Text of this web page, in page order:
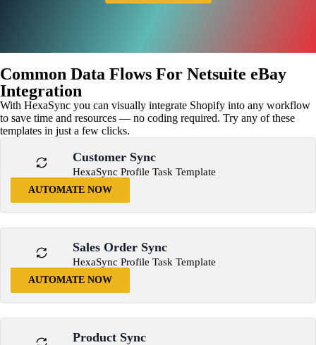
Common Data Flows For Netsuite eBay
Integration
With HexaSync you can visually integrate Shopify into any workflow
to save time and resources — no coding required. Try any of these
templates in just a few clicks.
Customer Sync
HexaSync Profile Task Template
AUTOMATE NOW
Sales Order Sync
HexaSync Profile Task Template
AUTOMATE NOW
Product Sync